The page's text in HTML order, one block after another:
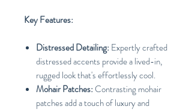
Key Features:
Distressed Detailing: Expertly crafted
distressed accents provide a lived-in,
rugged look that's effortlessly cool.
Mohair Patches:Contrasting mohair
patches add a touch of luxury and